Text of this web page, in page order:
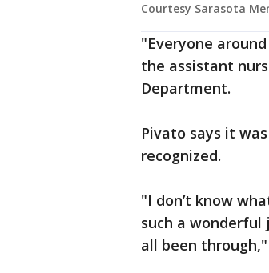
Courtesy Sarasota
"Everyone
the assistant
Department.
Pivato says it
recognized.
"I don’t know
such a wonderful
all been through,"